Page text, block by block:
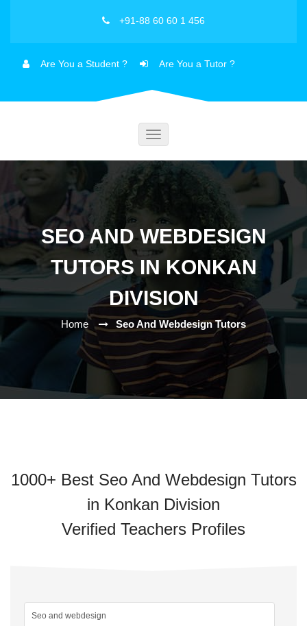
+91-88 60 60 1 456
Are You a Student ? Are You a Tutor ?
Toggle
SEO AND WEBDESIGN
TUTORS IN KONKAN
DIVISION
Home Seo And Webdesign Tutors
1000+ Best Seo And Webdesign Tutors
in Konkan Division
Verified Teachers Profiles